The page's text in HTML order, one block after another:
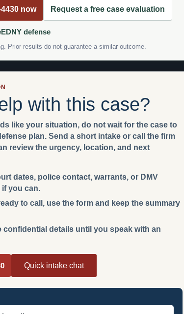
now Request a free case evaluation
EDNY defense
Prior results do not guarantee a similar outcome.
with this case?
like your situation, do not wait for the case to
plan. Send a short intake or call the firm
review the urgency, location, and next
dates, police contact, warrants, or DMV
if you can.
to call, use the form and keep the summary
confidential details until you speak with an
Quick intake chat